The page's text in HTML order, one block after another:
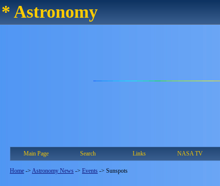
* Astronomy
Main Page Search Links NASA TV
Home -> Astronomy News -> Events -> Sunspots